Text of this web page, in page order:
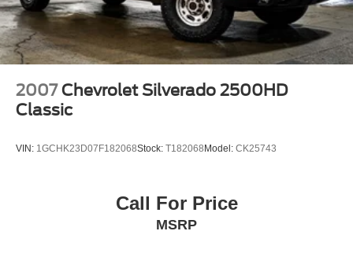
4-Wheel Disc Brakes w/4-Wheel ABS, Front And Rear
Vented Discs
Upfitter Switches
2007 Chevrolet Silverado 2500HD
Classic
VIN: 1GCHK23D07F182068Stock: T182068 Model: CK25743
Call For Price
MSRP